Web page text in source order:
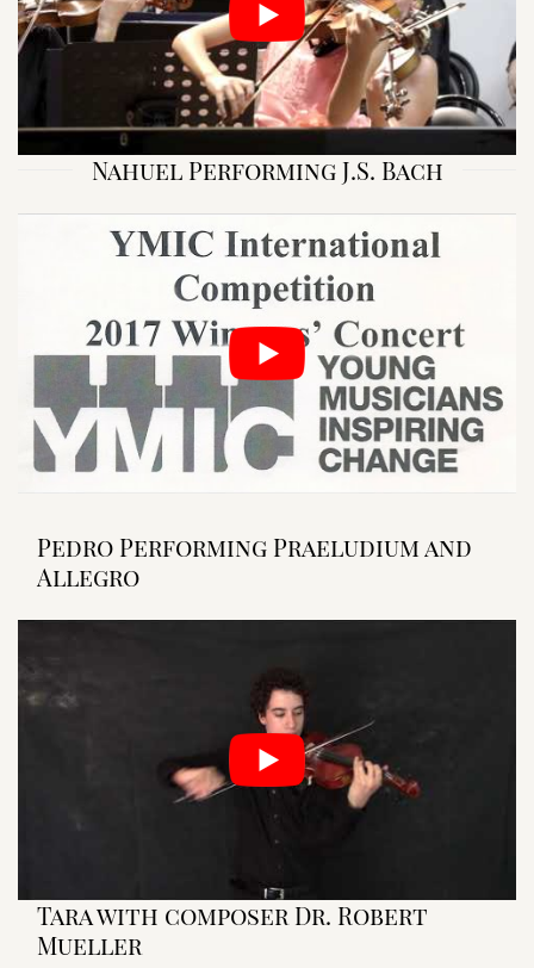
Nahuel Performing J.S. Bach
Pedro Performing Praeludium and
Allegro
Tara with composer Dr. Robert
Mueller